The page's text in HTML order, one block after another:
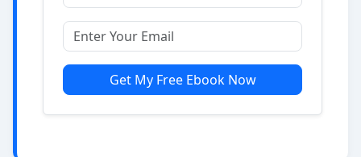
Get My Free Ebook Now